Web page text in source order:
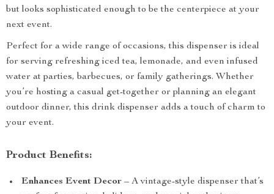
but looks sophisticated enough to be the centerpiece at your
next event.
Perfect for a wide range of occasions, this dispenser is ideal
for serving refreshing iced tea, lemonade, and even infused
water at parties, barbecues, or family gatherings. Whether
you’re hosting a casual get-together or planning an elegant
outdoor dinner, this drink dispenser adds a touch of charm to
your event.
Product Benefits:
Enhances Event Decor – A vintage-style dispenser that’s